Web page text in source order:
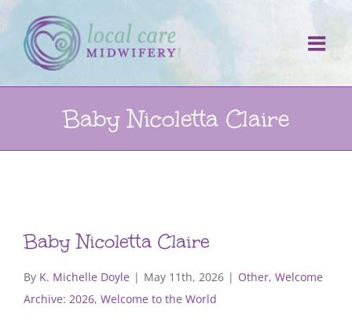
Skip
to
content
Baby Nicoletta Claire
Baby Nicoletta Claire
By K. Michelle Doyle | May 11th, 2026 | Other, Welcome
Archive: 2026, Welcome to the World